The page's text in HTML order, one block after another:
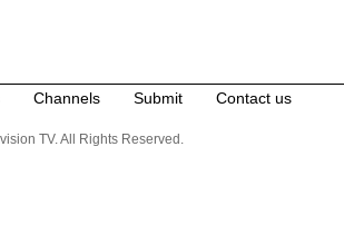
Channels Submit Contact us
TV. All Rights Reserved.